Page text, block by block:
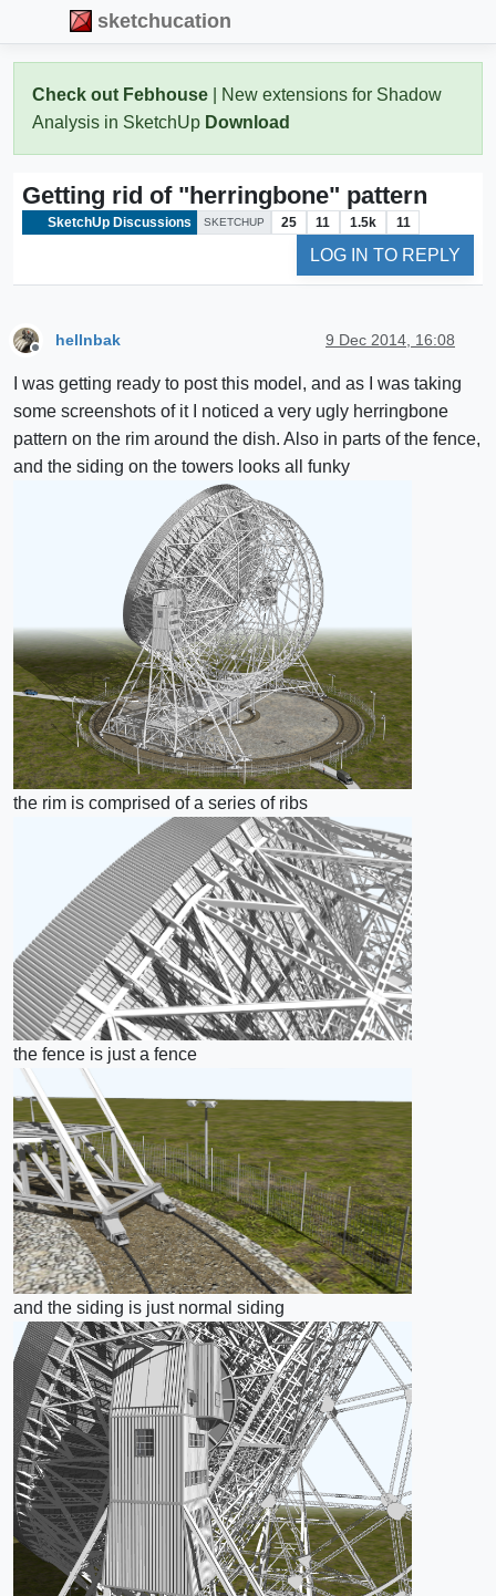
sketchucation
Check out Febhouse | New extensions for Shadow
Analysis in SketchUp Download
Getting rid of "herringbone" pattern
SketchUp Discussions SKETCHUP 25 11 1.5k 11
LOG IN TO REPLY
hellnbak 9 Dec 2014, 16:08
I was getting ready to post this model, and as I was taking
some screenshots of it I noticed a very ugly herringbone
pattern on the rim around the dish. Also in parts of the fence,
and the siding on the towers looks all funky
the rim is comprised of a series of ribs
the fence is just a fence
and the siding is just normal siding